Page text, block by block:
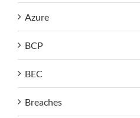
Azure
BCP
BEC
Breaches